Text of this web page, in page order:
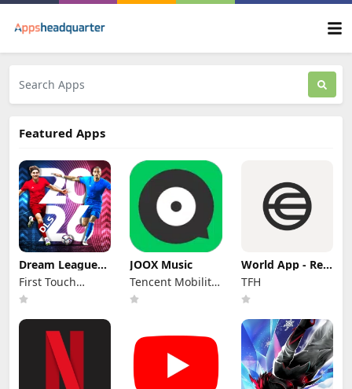
Featured Apps
Dream League
Soccer 2026
First Touch
Games Ltd.
JOOX Music
Tencent Mobility
Limited
World App - Real
Human Network
TFH